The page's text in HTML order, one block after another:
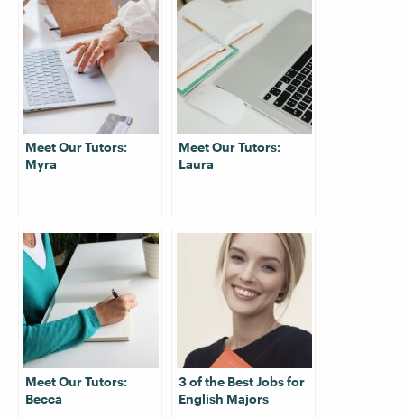
Meet Our Tutors:
Myra
Meet Our Tutors:
Laura
Meet Our Tutors:
Becca
3 of the Best Jobs for
English Majors